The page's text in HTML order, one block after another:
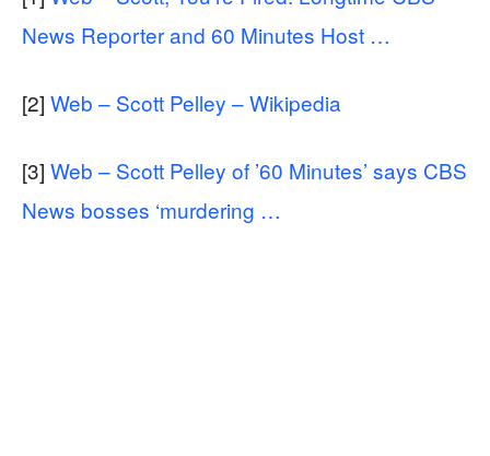
News Reporter and 60 Minutes Host …
[2] Web – Scott Pelley – Wikipedia
[3] Web – Scott Pelley of ’60 Minutes’ says CBS
News bosses ‘murdering …